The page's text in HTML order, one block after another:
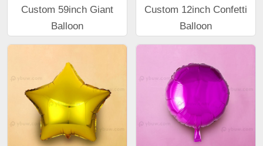
Custom 59inch Giant
Balloon
Custom 12inch Confetti
Balloon